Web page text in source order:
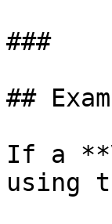
###
##
If a
using